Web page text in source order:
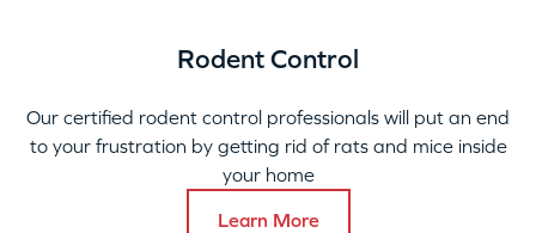
Rodent Control
Our certified rodent control professionals will put an end
to your frustration by getting rid of rats and mice inside
your home
Learn More